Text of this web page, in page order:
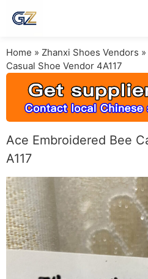
Home » Zhanxi Shoes Vendors »
Casual Shoe Vendor 4A117
Ace Embroidered Bee
A117